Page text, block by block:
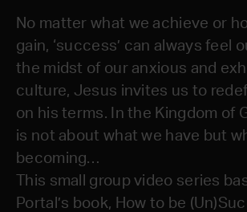
No matter what we achieve or
gain, ‘success’ can always feel
the midst of our anxious and
culture, Jesus invites us to
on his terms. In the Kingdom of
is not about what we have but
becoming…
This small group video series
Portal’s book, How to be